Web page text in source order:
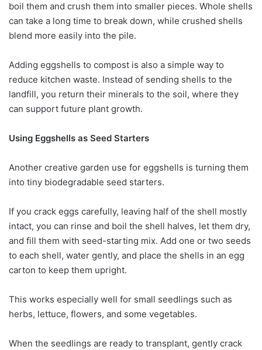
boil them and crush them into smaller pieces. Whole shells
can take a long time to break down, while crushed shells
blend more easily into the pile.
Adding eggshells to compost is also a simple way to
reduce kitchen waste. Instead of sending shells to the
landfill, you return their minerals to the soil, where they
can support future plant growth.
Using Eggshells as Seed Starters
Another creative garden use for eggshells is turning them
into tiny biodegradable seed starters.
If you crack eggs carefully, leaving half of the shell mostly
intact, you can rinse and boil the shell halves, let them dry,
and fill them with seed-starting mix. Add one or two seeds
to each shell, water gently, and place the shells in an egg
carton to keep them upright.
This works especially well for small seedlings such as
herbs, lettuce, flowers, and some vegetables.
When the seedlings are ready to transplant, gently crack